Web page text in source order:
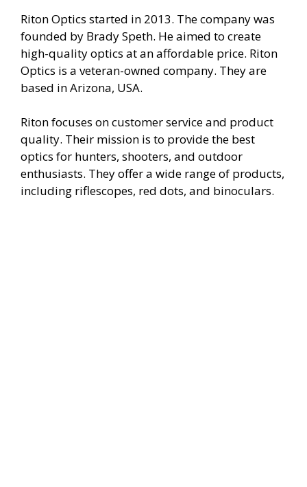
o
Riton Optics started in 2013. The company was
founded by Brady Speth. He aimed to create
high-quality optics at an affordable price. Riton
Optics is a veteran-owned company. They are
based in Arizona, USA.
Riton focuses on customer service and product
quality. Their mission is to provide the best
optics for hunters, shooters, and outdoor
enthusiasts. They offer a wide range of products,
including riflescopes, red dots, and binoculars.